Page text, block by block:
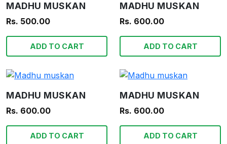
MADHU MUSKAN
Rs. 500.00
ADD TO CART
MADHU MUSKAN
Rs. 600.00
ADD TO CART
MADHU MUSKAN
Rs. 600.00
ADD TO CART
MADHU MUSKAN
Rs. 600.00
ADD TO CART